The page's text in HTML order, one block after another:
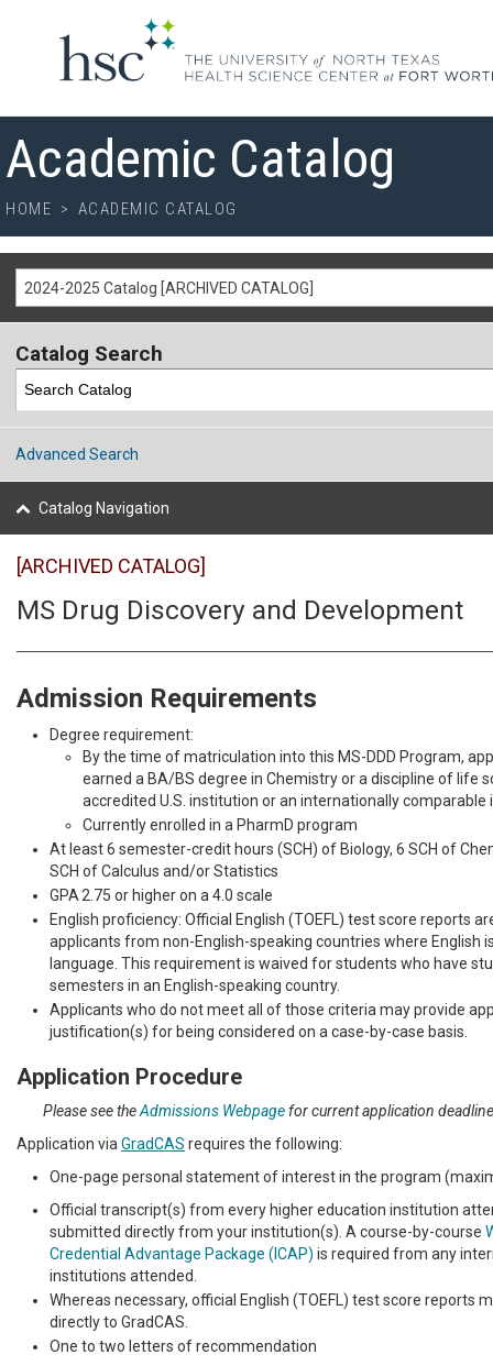
Academic Catalog
HOME > ACADEMIC CATALOG
2024-2025 Catalog [ARCHIVED CATALOG]
Catalog Search
Advanced Search
Catalog Navigation
[ARCHIVED CATALOG]
MS Drug Discovery and Development
Admission Requirements
Degree requirement:
By the time of matriculation into this MS-DDD Program,
earned a BA/BS degree in Chemistry or a discipline of life
accredited U.S. institution or an internationally comparable
Currently enrolled in a PharmD program
At least 6 semester-credit hours (SCH) of Biology, 6 SCH of
SCH of Calculus and/or Statistics
GPA 2.75 or higher on a 4.0 scale
English proficiency: Official English (TOEFL) test score reports
applicants from non-English-speaking countries where English
language. This requirement is waived for students who have
semesters in an English-speaking country.
Applicants who do not meet all of those criteria may provide
justification(s) for being considered on a case-by-case basis.
Application Procedure
Please see theAdmissions Webpage for current application
Application via GradCAS requires the following:
One-page personal statement of interest in the program
Official transcript(s) from every higher education institution
submitted directly from your institution(s). A course-by-course
Credential Advantage Package (ICAP) is required from any
institutions attended.
Whereas necessary, official English (TOEFL) test score reports
directly to GradCAS.
One to two letters of recommendation